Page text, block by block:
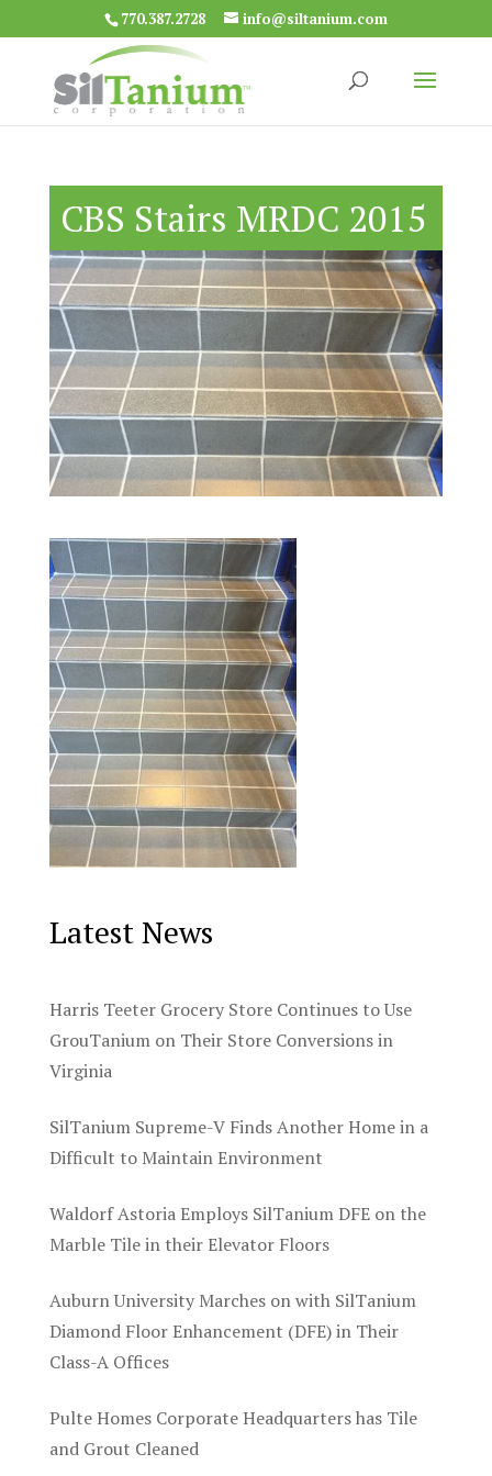
770.387.2728 info@siltanium.com
CBS Stairs MRDC 2015
Latest News
Harris Teeter Grocery Store Continues to Use
GrouTanium on Their Store Conversions in
Virginia
SilTanium Supreme-V Finds Another Home in a
Difficult to Maintain Environment
Waldorf Astoria Employs SilTanium DFE on the
Marble Tile in their Elevator Floors
Auburn University Marches on with SilTanium
Diamond Floor Enhancement (DFE) in Their
Class-A Offices
Pulte Homes Corporate Headquarters has Tile
and Grout Cleaned